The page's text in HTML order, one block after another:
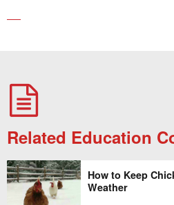
Related Education
How to Keep
Weather